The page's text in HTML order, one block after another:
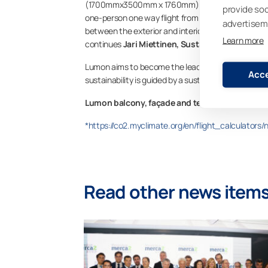
provide
Learn more
(1700mmx3500mm x 1760mm) retractable
one-person one way flight from Helsinki, Finland
between the exterior and interior and the
continuesJari Miettinen, Sustainability
Lumon aims to become the leading provider of
sustainability is guided by a sustainability horizon
Lumon balcony, façade and terrace products
*https://co2.myclimate.org/en/flight_calculators/
Read other news